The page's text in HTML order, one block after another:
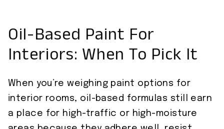
Oil-Based Paint For
Interiors: When To Pick It
When you’re weighing paint options for
interior rooms, oil-based formulas still earn
a place for high-traffic or high-moisture